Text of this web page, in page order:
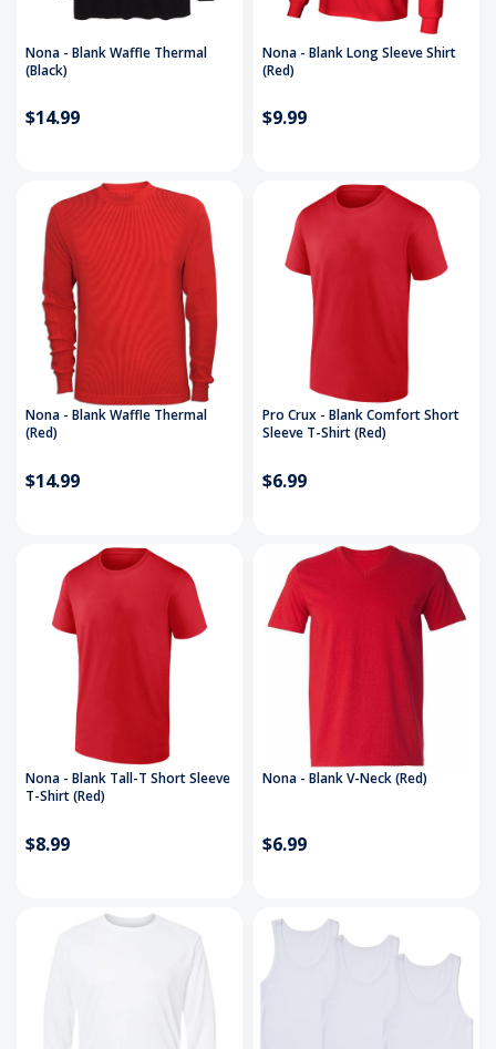
Nona - Blank Waffle Thermal
(Black)
$14.99
Nona - Blank Long Sleeve Shirt
(Red)
$9.99
Nona - Blank Waffle Thermal
(Red)
$14.99
Pro Crux - Blank Comfort Short
Sleeve T-Shirt (Red)
$6.99
Nona - Blank Tall-T Short Sleeve
T-Shirt (Red)
$8.99
Nona - Blank V-Neck (Red)
$6.99